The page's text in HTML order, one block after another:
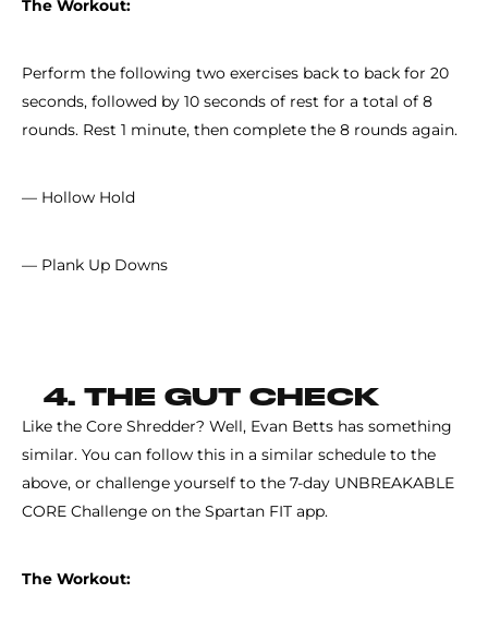
The Workout:
Perform the following two exercises back to back for 20
seconds, followed by 10 seconds of rest for a total of 8
rounds. Rest 1 minute, then complete the 8 rounds again.
— Hollow Hold
— Plank Up Downs
4. THE GUT CHECK
Like the Core Shredder? Well, Evan Betts has something
similar. You can follow this in a similar schedule to the
above, or challenge yourself to the 7-day UNBREAKABLE
CORE Challenge on the Spartan FIT app.
The Workout: